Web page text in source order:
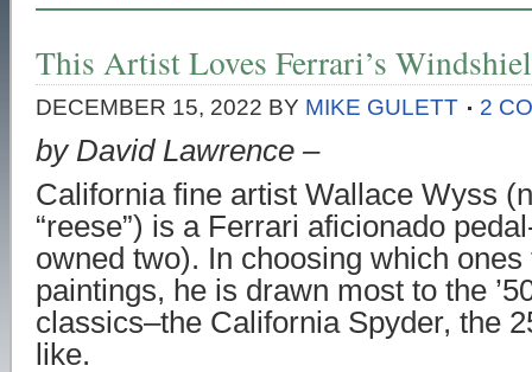
This Artist Loves Ferrari’s
DECEMBER 15, 2022 BY MIKE GULETT 2
by David Lawrence –
California fine artist Wallace Wyss
“reese”) is a Ferrari aficionado
owned two). In choosing which
paintings, he is drawn most to the
classics–the California Spyder, the
like.